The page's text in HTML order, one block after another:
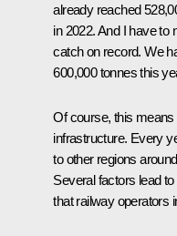
already reached
in 2022. And I have to
catch on record. We
600,000 tonnes this
Of course, this means
infrastructure. Every
to other regions
Several factors lead
that railway operators